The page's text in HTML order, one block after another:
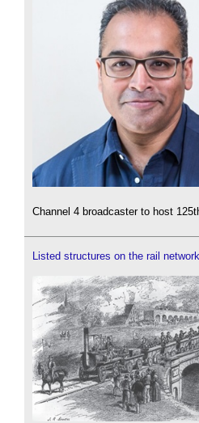
Channel 4 broadcaster to host
Listed structures on the rail network